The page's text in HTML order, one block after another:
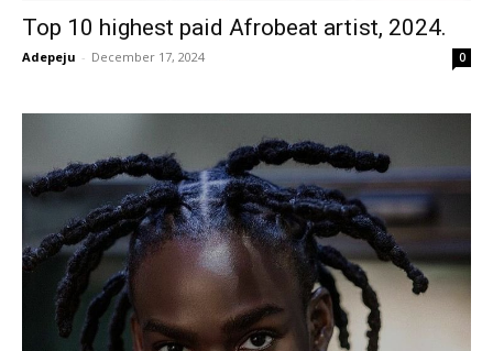
Top 10 highest paid Afrobeat artist, 2024.
Adepeju - December 17, 2024 0